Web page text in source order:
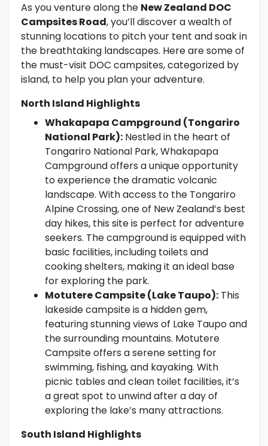
As you venture along the New Zealand DOC
Campsites Road, you’ll discover a wealth of
stunning locations to pitch your tent and soak in
the breathtaking landscapes. Here are some of
the must-visit DOC campsites, categorized by
island, to help you plan your adventure.
North Island Highlights
Whakapapa Campground (Tongariro
National Park): Nestled in the heart of
Tongariro National Park, Whakapapa
Campground offers a unique opportunity
to experience the dramatic volcanic
landscape. With access to the Tongariro
Alpine Crossing, one of New Zealand’s best
day hikes, this site is perfect for adventure
seekers. The campground is equipped with
basic facilities, including toilets and
cooking shelters, making it an ideal base
for exploring the park.
Motutere Campsite (Lake Taupo): This
lakeside campsite is a hidden gem,
featuring stunning views of Lake Taupo and
the surrounding mountains. Motutere
Campsite offers a serene setting for
swimming, fishing, and kayaking. With
picnic tables and clean toilet facilities, it’s
a great spot to unwind after a day of
exploring the lake’s many attractions.
South Island Highlights